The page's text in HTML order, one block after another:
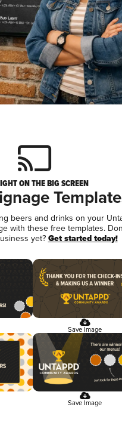
ON THE BIG SCREEN
beers and drinks on your
with these free templates.
yet? Get started today!
Save Image
Save Image